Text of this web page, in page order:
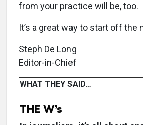
from your practice will be, too.
It’s a great way to start off the
Steph De Long
Editor-in-Chief
WHAT THEY SAID…
THE W’s